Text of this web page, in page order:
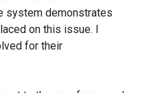
system demonstrates
on this issue. I
for their